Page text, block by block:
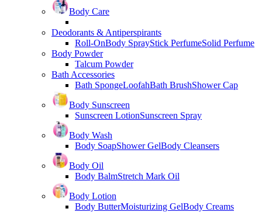
Body Care
Deodorants & Antiperspirants
Roll-OnBody SprayStick PerfumeSolid Perfume
Body Powder
Talcum Powder
Bath Accessories
Bath SpongeLoofahBath BrushShower Cap
Body Sunscreen
Sunscreen LotionSunscreen Spray
Body Wash
Body SoapShower GelBody Cleansers
Body Oil
Body BalmStretch Mark Oil
Body Lotion
Body ButterMoisturizing GelBody Creams